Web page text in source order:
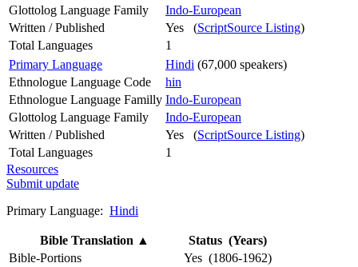
Glottolog Language Family
Indo-European
Written / Published
Yes (ScriptSource Listing)
Total Languages
1
Primary Language
Hindi (67,000 speakers)
Ethnologue Language Code
hin
Ethnologue Language Familly Indo-European
Glottolog Language Family
Indo-European
Written / Published
Yes (ScriptSource Listing)
Total Languages
1
Resources
Submit update
Primary Language: Hindi
Bible Translation ▲
Status (Years)
Bible-Portions
Yes (1806-1962)